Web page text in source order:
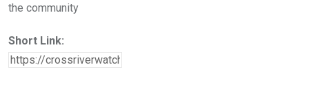
the community
Short Link: